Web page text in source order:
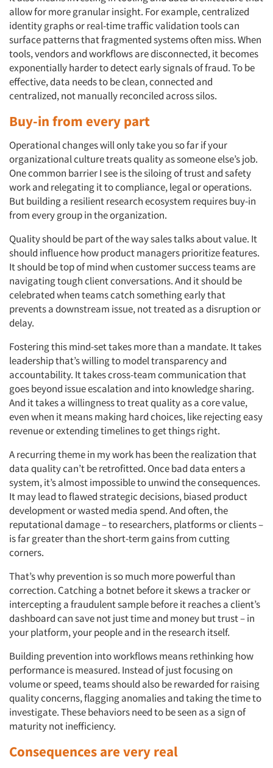
allow for more granular insight. For example, centralized
identity graphs or real-time traffic validation tools can
surface patterns that fragmented systems often miss. When
tools, vendors and workflows are disconnected, it becomes
exponentially harder to detect early signals of fraud. To be
effective, data needs to be clean, connected and
centralized, not manually reconciled across silos.
Buy-in from every part
Operational changes will only take you so far if your
organizational culture treats quality as someone else’s job.
One common barrier I see is the siloing of trust and safety
work and relegating it to compliance, legal or operations.
But building a resilient research ecosystem requires buy-in
from every group in the organization.
Quality should be part of the way sales talks about value. It
should influence how product managers prioritize features.
It should be top of mind when customer success teams are
navigating tough client conversations. And it should be
celebrated when teams catch something early that
prevents a downstream issue, not treated as a disruption or
delay.
Fostering this mind-set takes more than a mandate. It takes
leadership that’s willing to model transparency and
accountability. It takes cross-team communication that
goes beyond issue escalation and into knowledge sharing.
And it takes a willingness to treat quality as a core value,
even when it means making hard choices, like rejecting easy
revenue or extending timelines to get things right.
A recurring theme in my work has been the realization that
data quality can’t be retrofitted. Once bad data enters a
system, it’s almost impossible to unwind the consequences.
It may lead to flawed strategic decisions, biased product
development or wasted media spend. And often, the
reputational damage – to researchers, platforms or clients –
is far greater than the short-term gains from cutting
corners.
That’s why prevention is so much more powerful than
correction. Catching a botnet before it skews a tracker or
intercepting a fraudulent sample before it reaches a client’s
dashboard can save not just time and money but trust – in
your platform, your people and in the research itself.
Building prevention into workflows means rethinking how
performance is measured. Instead of just focusing on
volume or speed, teams should also be rewarded for raising
quality concerns, flagging anomalies and taking the time to
investigate. These behaviors need to be seen as a sign of
maturity not inefficiency.
Consequences are very real